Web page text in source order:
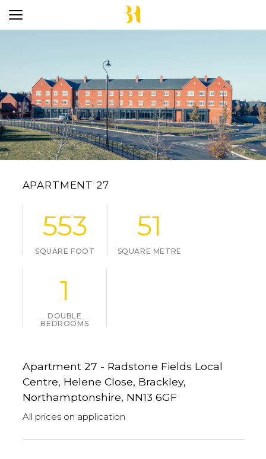
APARTMENT 27
553
SQUARE FOOT
51
SQUARE METRE
1
DOUBLE
BEDROOMS
Apartment 27 - Radstone Fields Local
Centre, Helene Close, Brackley,
Northamptonshire, NN13 6GF
All prices on application